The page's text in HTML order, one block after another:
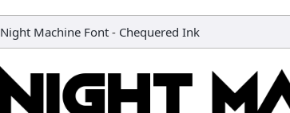
Night Machine Font - Chequered Ink